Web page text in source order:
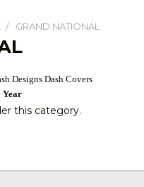
GRAND NATIONAL
Designs Dash Covers
Year
this category.